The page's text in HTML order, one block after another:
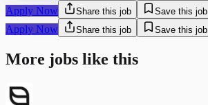
Apply Now
Share this job Save this job
Apply Now Share this job Save this job
More jobs like this